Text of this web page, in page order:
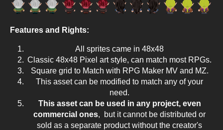
Features and Rights:
All sprites came in 48x48
Classic 48x48 Pixel art style, can match most RPGs.
Square grid to Match with RPG Maker MV and MZ.
This asset can be modified to match any of your
need.
This asset can be used in any project, even
commercial ones, but it cannot be distributed or
sold as a separate product without the creator's